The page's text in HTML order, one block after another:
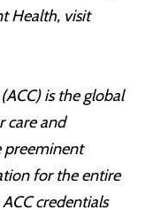
Health, visit
is the global
care and
preeminent
for the entire
credentials